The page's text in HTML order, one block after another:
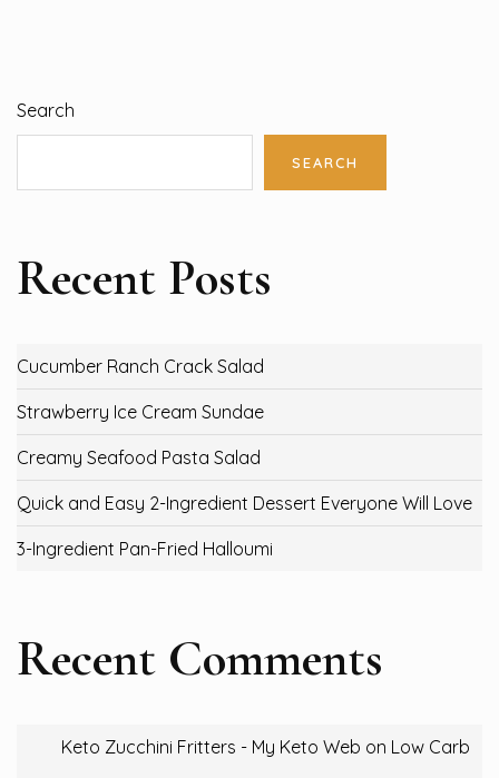
Search
SEARCH
Recent Posts
Cucumber Ranch Crack Salad
Strawberry Ice Cream Sundae
Creamy Seafood Pasta Salad
Quick and Easy 2-Ingredient Dessert Everyone Will Love
3-Ingredient Pan-Fried Halloumi
Recent Comments
Keto Zucchini Fritters - My Keto Web on Low Carb